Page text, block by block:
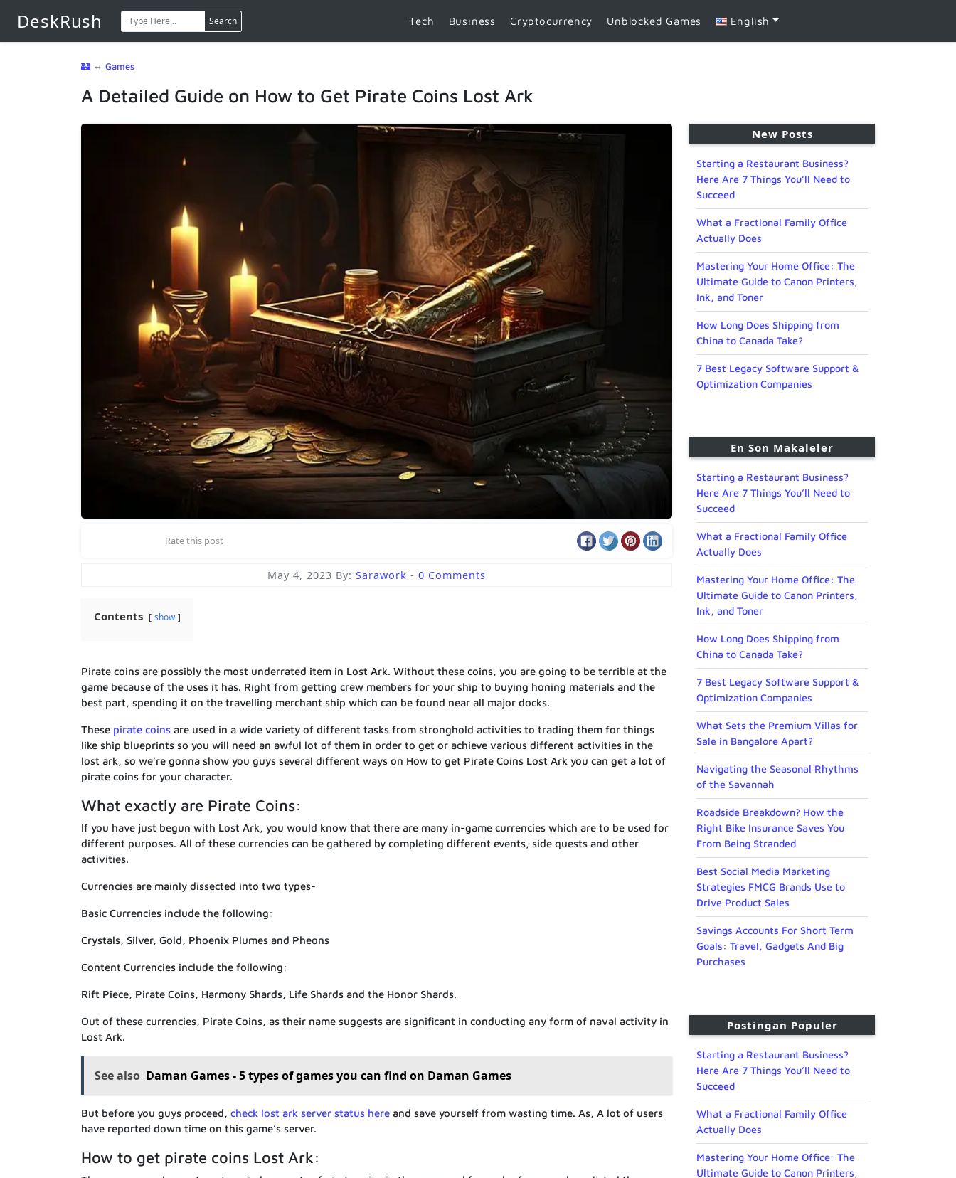
DeskRush Search Tech Business Cryptocurrency Unblocked Games English
🏰 ⇔ Games
A Detailed Guide on How to Get Pirate Coins Lost Ark
Rate this post
May 4, 2023 By: Sarawork - 0 Comments
Contents show
Pirate coins are possibly the most underrated item in Lost Ark. Without these coins, you are going to be terrible at the
game because of the uses it has. Right from getting crew members for your ship to buying honing materials and the
best part, spending it on the travelling merchant ship which can be found near all major docks.
These pirate coins are used in a wide variety of different tasks from stronghold activities to trading them for things
like ship blueprints so you will need an awful lot of them in order to get or achieve various different activities in the
lost ark, so we’re gonna show you guys several different ways on How to get Pirate Coins Lost Ark you can get a lot of
pirate coins for your character.
What exactly are Pirate Coins:
If you have just begun with Lost Ark, you would know that there are many in-game currencies which are to be used for
different purposes. All of these currencies can be gathered by completing different events, side quests and other
activities.
Currencies are mainly dissected into two types-
Basic Currencies include the following:
Crystals, Silver, Gold, Phoenix Plumes and Pheons
Content Currencies include the following:
Rift Piece, Pirate Coins, Harmony Shards, Life Shards and the Honor Shards.
Out of these currencies, Pirate Coins, as their name suggests are significant in conducting any form of naval activity in
Lost Ark.
See also Daman Games - 5 types of games you can find on Daman Games
But before you guys proceed, check lost ark server status here and save yourself from wasting time. As, A lot of users
have reported down time on this game’s server.
How to get pirate coins Lost Ark:
New Posts
Starting a Restaurant Business?
Here Are 7 Things You’ll Need to
Succeed
What a Fractional Family Office
Actually Does
Mastering Your Home Office: The
Ultimate Guide to Canon Printers,
Ink, and Toner
How Long Does Shipping from
China to Canada Take?
7 Best Legacy Software Support &
Optimization Companies
En Son Makaleler
Starting a Restaurant Business?
Here Are 7 Things You’ll Need to
Succeed
What a Fractional Family Office
Actually Does
Mastering Your Home Office: The
Ultimate Guide to Canon Printers,
Ink, and Toner
How Long Does Shipping from
China to Canada Take?
7 Best Legacy Software Support &
Optimization Companies
What Sets the Premium Villas for
Sale in Bangalore Apart?
Navigating the Seasonal Rhythms
of the Savannah
Roadside Breakdown? How the
Right Bike Insurance Saves You
From Being Stranded
Best Social Media Marketing
Strategies FMCG Brands Use to
Drive Product Sales
Savings Accounts For Short Term
Goals: Travel, Gadgets And Big
Purchases
Postingan Populer
Starting a Restaurant Business?
Here Are 7 Things You’ll Need to
Succeed
What a Fractional Family Office
Actually Does
Mastering Your Home Office: The
Ultimate Guide to Canon Printers,